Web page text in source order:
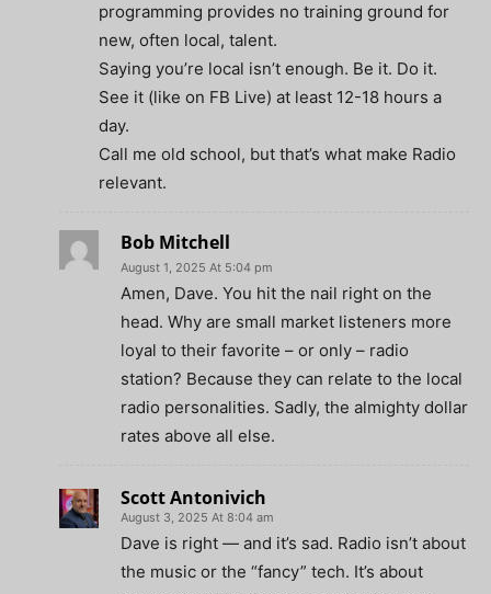
programming provides no training ground for
new, often local, talent.
Saying you’re local isn’t enough. Be it. Do it.
See it (like on FB Live) at least 12-18 hours a
day.
Call me old school, but that’s what make Radio
relevant.
Bob Mitchell
August 1, 2025 At 5:04 pm
Amen, Dave. You hit the nail right on the
head. Why are small market listeners more
loyal to their favorite – or only – radio
station? Because they can relate to the local
radio personalities. Sadly, the almighty dollar
rates above all else.
Scott Antonivich
August 3, 2025 At 8:04 am
Dave is right — and it’s sad. Radio isn’t about
the music or the “fancy” tech. It’s about